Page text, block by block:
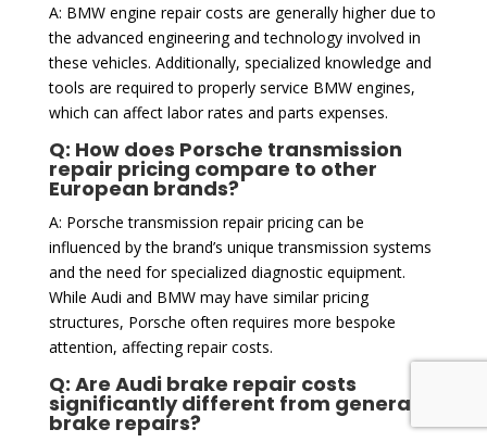
A: BMW engine repair costs are generally higher due to
the advanced engineering and technology involved in
these vehicles. Additionally, specialized knowledge and
tools are required to properly service BMW engines,
which can affect labor rates and parts expenses.
Q: How does Porsche transmission
repair pricing compare to other
European brands?
A: Porsche transmission repair pricing can be
influenced by the brand’s unique transmission systems
and the need for specialized diagnostic equipment.
While Audi and BMW may have similar pricing
structures, Porsche often requires more bespoke
attention, affecting repair costs.
Q: Are Audi brake repair costs
significantly different from general
brake repairs?